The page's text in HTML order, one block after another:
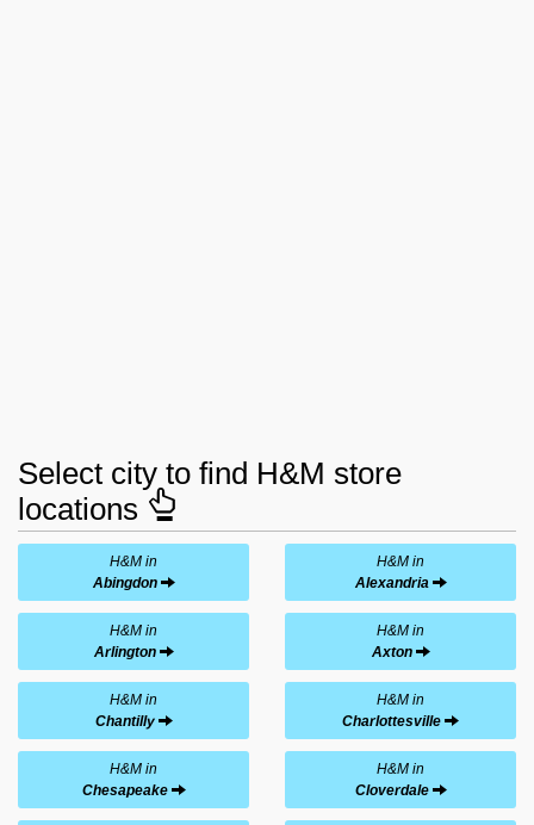
Select city to find H&M store
locations
H&M in
Abingdon
H&M in
Alexandria
H&M in
Arlington
H&M in
Axton
H&M in
Chantilly
H&M in
Charlottesville
H&M in
Chesapeake
H&M in
Cloverdale